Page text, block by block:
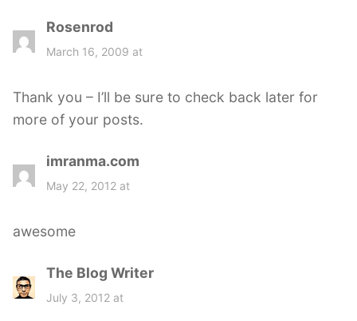
Rosenrod
a
:
March 16, 2009 at
Thank you – I’ll be sure to check back later for
more of your posts.
imranma.com
May 22, 2012 at
awesome
The Blog Writer
July 3, 2012 at